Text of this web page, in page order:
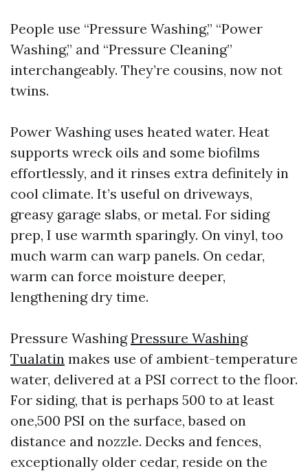
People use “Pressure Washing,” “Power
Washing,” and “Pressure Cleaning”
interchangeably. They’re cousins, now not
twins.
Power Washing uses heated water. Heat
supports wreck oils and some biofilms
effortlessly, and it rinses extra definitely in
cool climate. It’s useful on driveways,
greasy garage slabs, or metal. For siding
prep, I use warmth sparingly. On vinyl, too
much warm can warp panels. On cedar,
warm can force moisture deeper,
lengthening dry time.
Pressure WashingPressure Washing
Tualatin makes use of ambient-temperature
water, delivered at a PSI correct to the floor.
For siding, that is perhaps 500 to at least
one,500 PSI on the surface, based on
distance and nozzle. Decks and fences,
exceptionally older cedar, reside on the